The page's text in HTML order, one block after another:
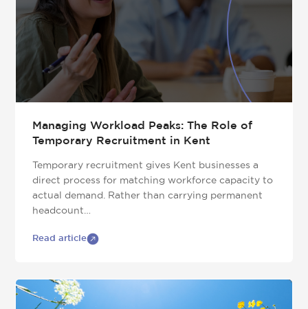
Managing Workload Peaks: The Role of
Temporary Recruitment in Kent
Temporary recruitment gives Kent businesses a
direct process for matching workforce capacity to
actual demand. Rather than carrying permanent
headcount…
Read article